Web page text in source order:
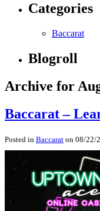
Categories
Baccarat
Blogroll
Archive for
Baccarat –
Posted in Baccarat on 08/22/